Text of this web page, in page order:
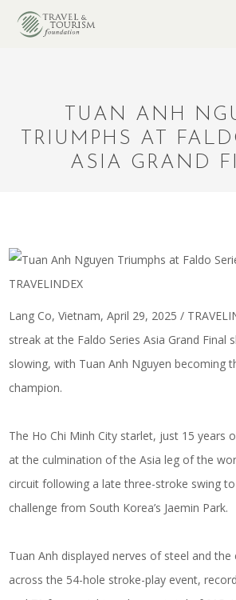
TUAN ANH
TRIUMPHS AT
ASIA GRAND
Lang Co, Vietnam, April 29, 2025 /
streak at the Faldo Series Asia Grand Final
slowing, with Tuan Anh Nguyen becoming
champion.
The Ho Chi Minh City starlet, just 15 years
at the culmination of the Asia leg of the
circuit following a late three-stroke swing
challenge from South Korea’s Jaemin Park.
Tuan Anh displayed nerves of steel and
across the 54-hole stroke-play event,